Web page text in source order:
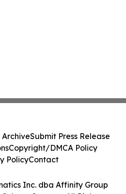
Inc. dba Affinity Group
ArchiveSubmit Press Release
Copyright/DMCA Policy
PolicyContact